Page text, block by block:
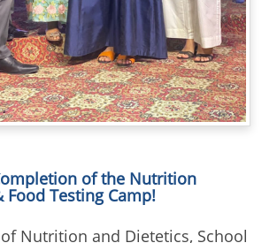
of the Nutrition
Food Testing Camp!
Nutrition and Dietetics, School